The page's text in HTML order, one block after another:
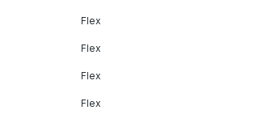
Flex
Flex
Flex
Flex